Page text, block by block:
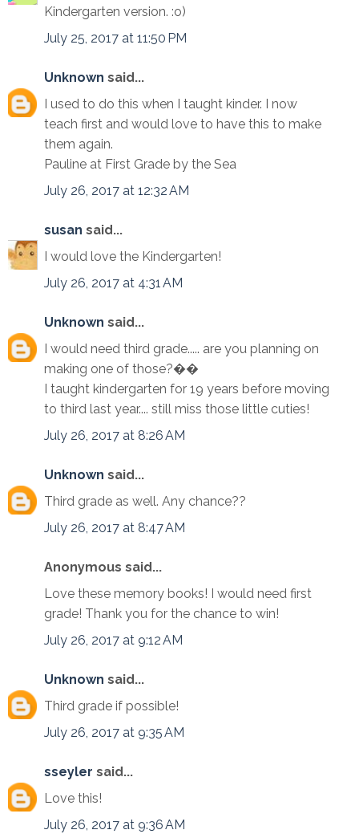
Kindergarten version. :o)
July 25, 2017 at 11:50 PM
Unknown said...
I used to do this when I taught kinder. I now
teach first and would love to have this to make
them again.
Pauline at First Grade by the Sea
July 26, 2017 at 12:32 AM
susan said...
I would love the Kindergarten!
July 26, 2017 at 4:31 AM
Unknown said...
I would need third grade..... are you planning on
making one of those?��
I taught kindergarten for 19 years before moving
to third last year.... still miss those little cuties!
July 26, 2017 at 8:26 AM
Unknown said...
Third grade as well. Any chance??
July 26, 2017 at 8:47 AM
Anonymous said...
Love these memory books! I would need first
grade! Thank you for the chance to win!
July 26, 2017 at 9:12 AM
Unknown said...
Third grade if possible!
July 26, 2017 at 9:35 AM
sseyler said...
Love this!
July 26, 2017 at 9:36 AM